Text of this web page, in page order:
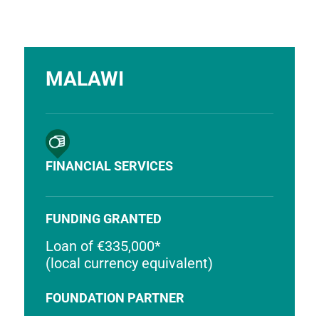
MALAWI
FINANCIAL SERVICES
FUNDING GRANTED
Loan of €335,000*
(local currency equivalent)
FOUNDATION PARTNER